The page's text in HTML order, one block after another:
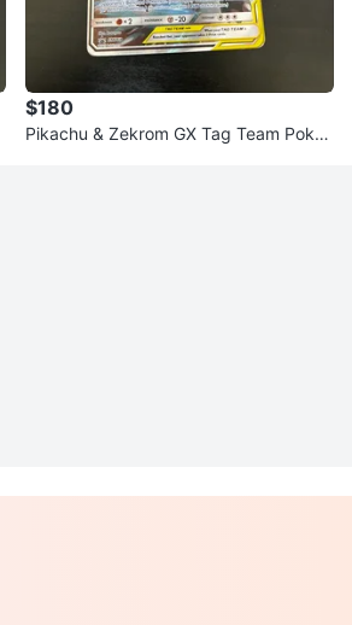
$180
Pikachu & Zekrom GX Tag Team Poke